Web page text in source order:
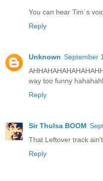
You can hear Tim´s
Reply
Unknown September
way too funny
Reply
Sir Thulsa BOOM
That Leftover track
Reply